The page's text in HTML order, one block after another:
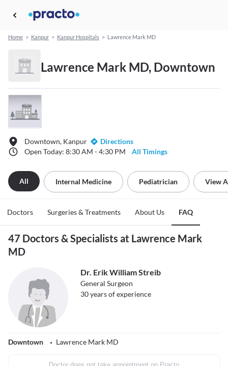
Home > Kanpur > Kanpur Hospitals > Lawrence Mark MD
Lawrence Mark MD, Downtown
Downtown, Kanpur
Directions
Open Today: 8:30 AM - 4:30 PM
All Timings
All Internal Medicine Pediatrician View
Doctors Surgeries & Treatments About Us FAQ
47 Doctors & Specialists at Lawrence Mark
MD
Dr. Erik William Streib
General Surgeon
30years of experience
Downtown Lawrence Mark MD